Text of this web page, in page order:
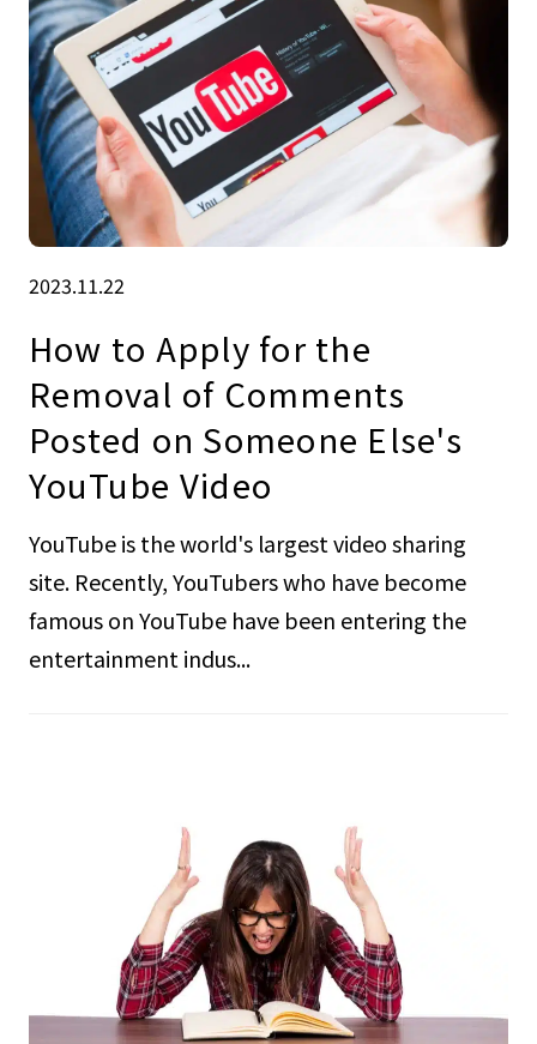
2023.11.22
How to Apply for the
Removal of Comments
Posted on Someone Else's
YouTube Video
YouTube is the world's largest video sharing
site. Recently, YouTubers who have become
famous on YouTube have been entering the
entertainment indus...